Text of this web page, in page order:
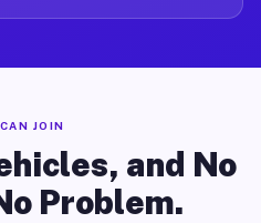
JOIN
and No
Problem.